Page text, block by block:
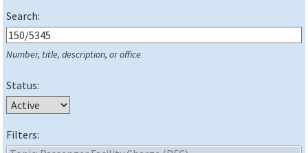
Search:
Number, title, description, or office
Status:
Filters: